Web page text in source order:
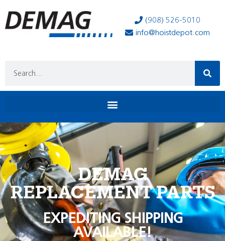
(908) 526-5010
info@hoistdepot.com
DEMAG
REPLACEMENT PARTS
EXPEDITING SHIPPING
AVAILABLE!